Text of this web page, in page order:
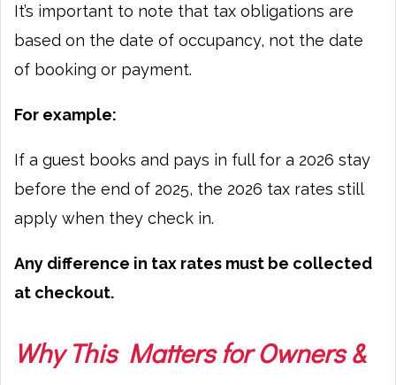
It’s important to note that tax obligations are
based on the date of occupancy, not the date
of booking or payment.
For example:
If a guest books and pays in full for a 2026 stay
before the end of 2025, the 2026 tax rates still
apply when they check in.
Any difference in tax rates must be collected
at checkout.
Why This Matters for Owners &